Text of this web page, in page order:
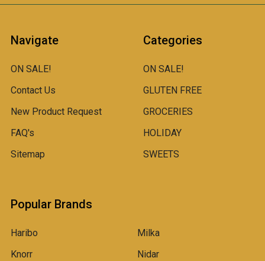
Navigate
ON SALE!
Contact Us
New Product Request
FAQ's
Sitemap
Categories
ON SALE!
GLUTEN FREE
GROCERIES
HOLIDAY
SWEETS
Popular Brands
Haribo
Knorr
Milka
Nidar